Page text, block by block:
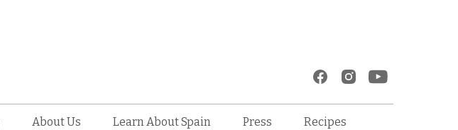
About Us Learn About Spain Press Recipes